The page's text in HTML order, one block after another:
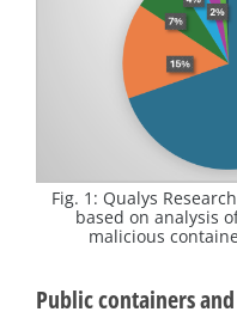
Fig. 1: Qualys
based on analysis
malicious
Public containers